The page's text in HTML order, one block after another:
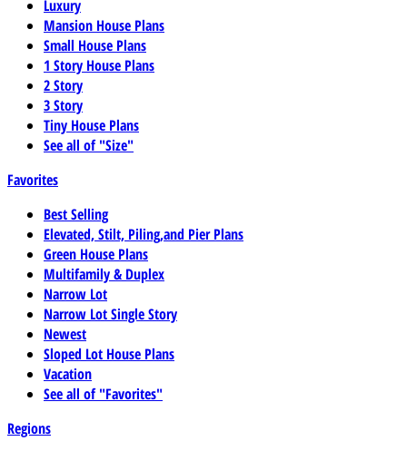
Luxury
Mansion House Plans
Small House Plans
1 Story House Plans
2 Story
3 Story
Tiny House Plans
See all of "Size"
Favorites
Best Selling
Elevated, Stilt, Piling,and Pier Plans
Green House Plans
Multifamily & Duplex
Narrow Lot
Narrow Lot Single Story
Newest
Sloped Lot House Plans
Vacation
See all of "Favorites"
Regions